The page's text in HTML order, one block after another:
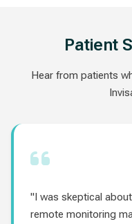
Patient
Hear from patients
"I was skeptical
remote monitoring